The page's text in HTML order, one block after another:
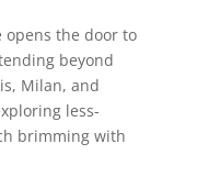
opens the door to
beyond
Milan, and
less-
brimming with